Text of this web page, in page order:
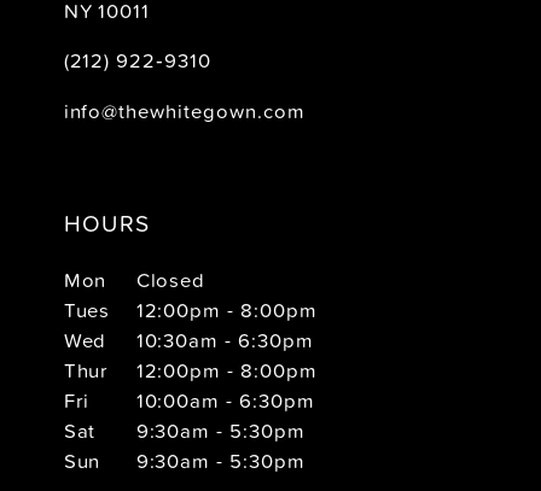
NY 10011
(212) 922‑9310
info@thewhitegown.com
HOURS
Mon
Closed
Tues
12:00pm - 8:00pm
Wed
10:30am - 6:30pm
Thur
12:00pm - 8:00pm
Fri
10:00am - 6:30pm
Sat
9:30am - 5:30pm
Sun
9:30am - 5:30pm